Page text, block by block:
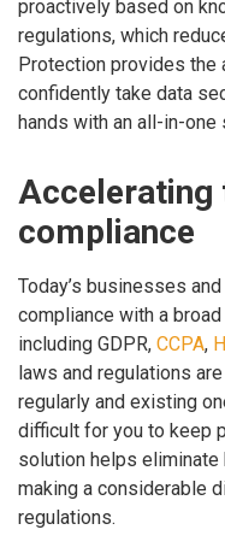
proactively based on
regulations, which
Protection provides the
confidently take data
hands with an all-in-one
compliance
Today’s businesses
compliance with a
including GDPR, CCPA,
laws and regulations
regularly and existing
difficult for you to keep
solution helps eliminate
making a considerable
regulations.